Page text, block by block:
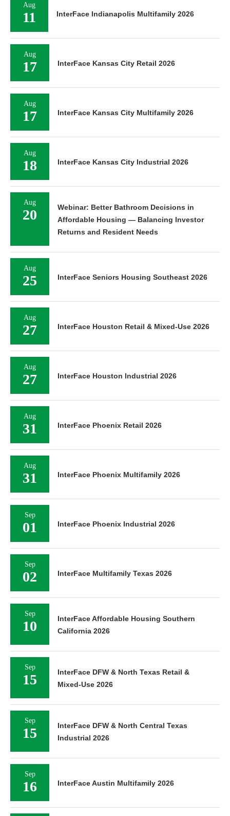
Aug
11 InterFace Indianapolis Multifamily 2026
Aug
17 InterFace Kansas City Retail 2026
Aug
17 InterFace Kansas City Multifamily 2026
Aug
18 InterFace Kansas City Industrial 2026
Aug
20
Webinar: Better Bathroom Decisions in
Affordable Housing — Balancing Investor
Returns and Resident Needs
Aug
25 InterFace Seniors Housing Southeast 2026
Aug
27 InterFace Houston Retail & Mixed-Use 2026
Aug
27 InterFace Houston Industrial 2026
Aug
31 InterFace Phoenix Retail 2026
Aug
31 InterFace Phoenix Multifamily 2026
Sep
01 InterFace Phoenix Industrial 2026
Sep
02 InterFace Multifamily Texas 2026
Sep
10
InterFace Affordable Housing Southern
California 2026
Sep
15
InterFace DFW & North Texas Retail &
Mixed-Use 2026
Sep
15
InterFace DFW & North Central Texas
Industrial 2026
Sep
16 InterFace Austin Multifamily 2026